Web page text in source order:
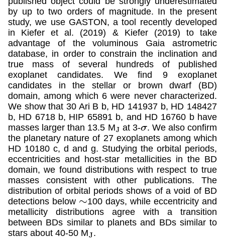
by up to two orders of magnitude. In the present
study, we use GASTON, a tool recently developed
in Kiefer et al. (2019) & Kiefer (2019) to take
advantage of the voluminous Gaia astrometric
database, in order to constrain the inclination and
true mass of several hundreds of published
exoplanet candidates. We find 9 exoplanet
candidates in the stellar or brown dwarf (BD)
domain, among which 6 were never characterized.
We show that 30 Ari B b, HD 141937 b, HD 148427
b, HD 6718 b, HIP 65891 b, and HD 16760 b have
masses larger than 13.5 MJ at 3-σ. We also confirm
the planetary nature of 27 exoplanets among which
HD 10180 c, d and g. Studying the orbital periods,
eccentricities and host-star metallicities in the BD
domain, we found distributions with respect to true
masses consistent with other publications. The
distribution of orbital periods shows of a void of BD
detections below ∼100 days, while eccentricity and
metallicity distributions agree with a transition
between BDs similar to planets and BDs similar to
stars about 40-50 M J.